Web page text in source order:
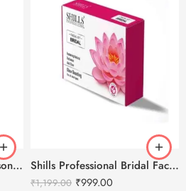
White Sugar Beauty Ultrasonic Shovel Machine for Facial Skin Scrubber Shills Professional Bridal Facial Kit – 800g
₹1,199.00 ₹999.00